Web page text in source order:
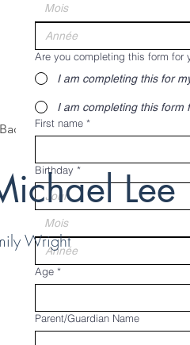
Mois
Are you completing this form for
I am completing this for
I am completing this form
First name *
Birthday *
Mois
Age *
Parent/Guardian Name
Lee
Wright